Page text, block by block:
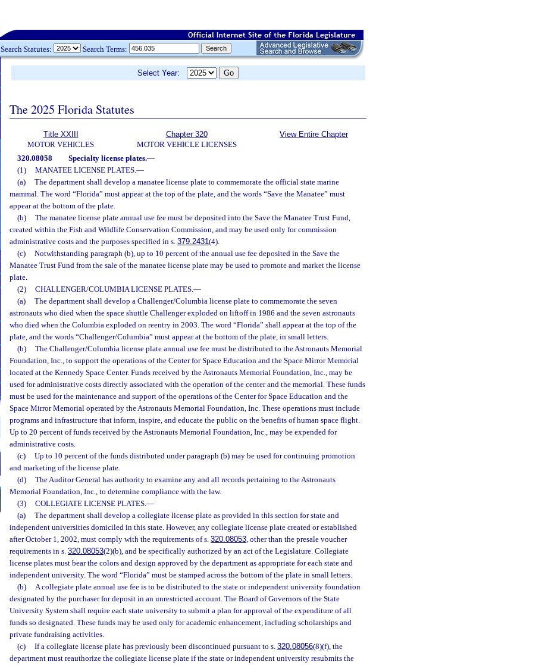
Search Statutes: Search Terms:
Select Year:
The 2025 Florida Statutes
Title XXIII
MOTOR VEHICLES
Chapter 320
MOTOR VEHICLE LICENSES
View Entire Chapter
320.08058 Specialty license plates.—
(1)
MANATEE LICENSE PLATES.—
(a)
The department shall develop a manatee license plate to commemorate the official state marine
mammal. The word “Florida” must appear at the top of the plate, and the words “Save the Manatee” must
appear at the bottom of the plate.
(b)
The manatee license plate annual use fee must be deposited into the Save the Manatee Trust Fund,
created within the Fish and Wildlife Conservation Commission, and may be used only for commission
administrative costs and the purposes specified in s. 379.2431(4).
(c)
Notwithstanding paragraph (b), up to 10 percent of the annual use fee deposited in the Save the
Manatee Trust Fund from the sale of the manatee license plate may be used to promote and market the license
plate.
(2)
CHALLENGER/COLUMBIA LICENSE PLATES.—
(a)
The department shall develop a Challenger/Columbia license plate to commemorate the seven
astronauts who died when the space shuttle Challenger exploded on liftoff in 1986 and the seven astronauts
who died when the Columbia exploded on reentry in 2003. The word “Florida” shall appear at the top of the
plate, and the words “Challenger/Columbia” must appear at the bottom of the plate, in small letters.
(b)
The Challenger/Columbia license plate annual use fee must be distributed to the Astronauts Memorial
Foundation, Inc., to support the operations of the Center for Space Education and the Space Mirror Memorial
located at the Kennedy Space Center. Funds received by the Astronauts Memorial Foundation, Inc., may be
used for administrative costs directly associated with the operation of the center and the memorial. These funds
must be used for the maintenance and support of the operations of the Center for Space Education and the
Space Mirror Memorial operated by the Astronauts Memorial Foundation, Inc. These operations must include
programs and infrastructure that inform, inspire, and educate the public on the benefits of human space flight.
Up to 20 percent of funds received by the Astronauts Memorial Foundation, Inc., may be expended for
administrative costs.
(c)
Up to 10 percent of the funds distributed under paragraph (b) may be used for continuing promotion
and marketing of the license plate.
(d)
The Auditor General has authority to examine any and all records pertaining to the Astronauts
Memorial Foundation, Inc., to determine compliance with the law.
(3)
COLLEGIATE LICENSE PLATES.—
(a)
The department shall develop a collegiate license plate as provided in this section for state and
independent universities domiciled in this state. However, any collegiate license plate created or established
after October 1, 2002, must comply with the requirements of s. 320.08053, other than the presale voucher
requirements in s. 320.08053(2)(b), and be specifically authorized by an act of the Legislature. Collegiate
license plates must bear the colors and design approved by the department as appropriate for each state and
independent university. The word “Florida” must be stamped across the bottom of the plate in small letters.
(b)
A collegiate plate annual use fee is to be distributed to the state or independent university foundation
designated by the purchaser for deposit in an unrestricted account. The Board of Governors of the State
University System shall require each state university to submit a plan for approval of the expenditure of all
funds so designated. These funds may be used only for academic enhancement, including scholarships and
private fundraising activities.
(c)
If a collegiate license plate has previously been discontinued pursuant to s. 320.08056(8)(f), the
department must reauthorize the collegiate license plate if the state or independent university resubmits the